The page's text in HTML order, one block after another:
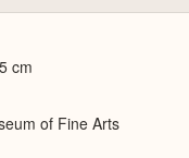
or
cm
of Fine Arts